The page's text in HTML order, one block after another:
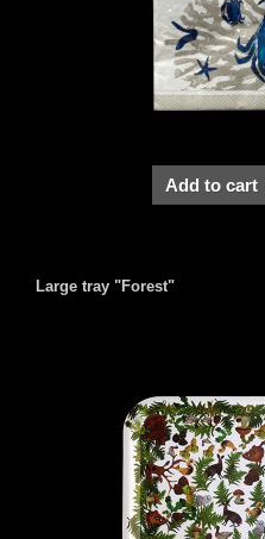
Add to cart
Large tray "Forest"